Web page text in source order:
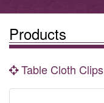
Products
Table Cloth Clips